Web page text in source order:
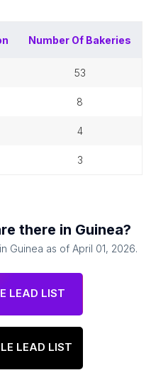
Number Of Bakeries
53
8
4
3
there in Guinea?
in Guinea as of April 01, 2026.
LEAD LIST
LEAD LIST